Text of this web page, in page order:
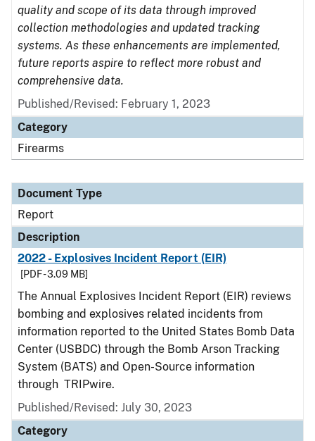
quality and scope of its data through improved
collection methodologies and updated tracking
systems. As these enhancements are implemented,
future reports aspire to reflect more robust and
comprehensive data.
Published/Revised: February 1, 2023
Category
Firearms
Document Type
Report
Description
2022 - Explosives Incident Report (EIR)
[PDF - 3.09 MB]
The Annual Explosives Incident Report (EIR) reviews
bombing and explosives related incidents from
information reported to the United States Bomb Data
Center (USBDC) through the Bomb Arson Tracking
System (BATS) and Open-Source information
through TRIPwire.
Published/Revised: July 30, 2023
Category